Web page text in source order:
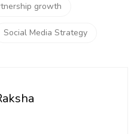
growth
Social Media Strategy